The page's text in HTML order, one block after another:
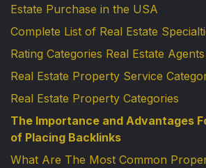
Estate Purchase in the USA
Complete List of Real Estate
Rating Categories Real Estate Agents
Real Estate Property Service
Real Estate Property Categories
The Importance and Advantages
of Placing Backlinks
What Are The Most Common